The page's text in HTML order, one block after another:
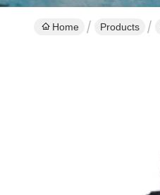
Home Products